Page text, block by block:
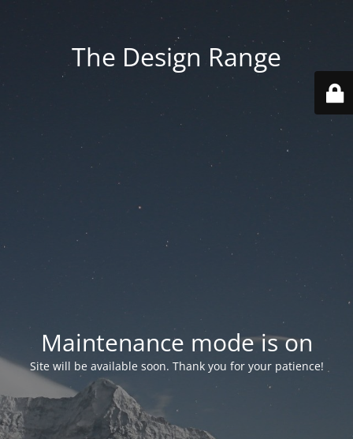
The Design Range
Maintenance mode is on
Site will be available soon. Thank you for your patience!